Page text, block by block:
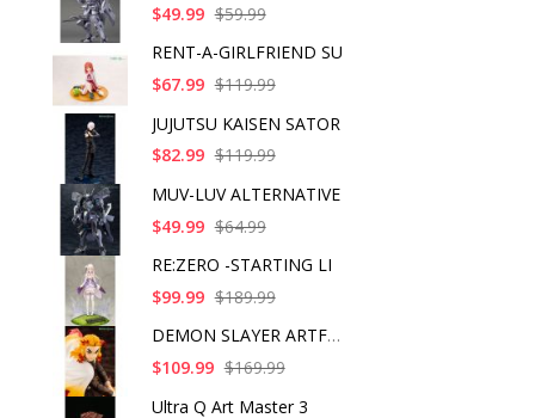
$49.99 $59.99
RENT-A-GIRLFRIEND SU
$67.99 $119.99
JUJUTSU KAISEN SATOR
$82.99 $119.99
MUV-LUV ALTERNATIVE
$49.99 $64.99
RE:ZERO -STARTING LI
$99.99 $189.99
DEMON SLAYER ARTFX J
$109.99 $169.99
Ultra Q Art Master 3